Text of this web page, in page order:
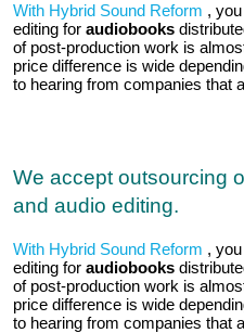
With Hybrid Sound Reform ,
editing for audiobooks
of post-production work is
price difference is wide
to hearing from companies that
We accept outsourcing
and audio editing.
With Hybrid Sound Reform ,
editing for audiobooks
of post-production work is
price difference is wide
to hearing from companies that